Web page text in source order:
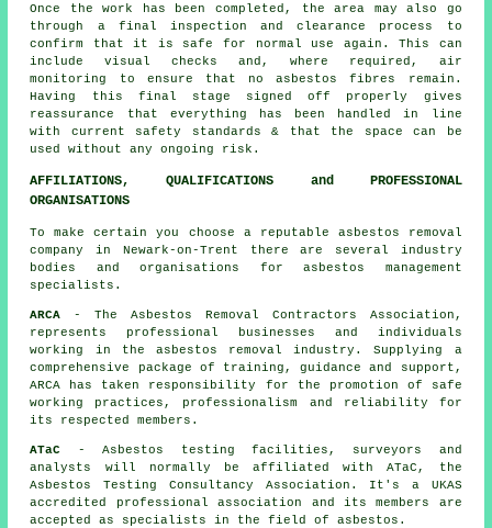
Once the work has been completed, the area may also go
through a final inspection and clearance process to
confirm that it is safe for normal use again. This can
include visual checks and, where required, air
monitoring to ensure that no asbestos fibres remain.
Having this final stage signed off properly gives
reassurance that everything has been handled in line
with current safety standards & that the space can be
used without any ongoing risk.
AFFILIATIONS, QUALIFICATIONS and PROFESSIONAL
ORGANISATIONS
To make certain you choose a reputable asbestos removal
company in Newark-on-Trent there are several industry
bodies and organisations forasbestos management
specialists.
ARCA - The Asbestos Removal Contractors Association,
represents professional businesses and individuals
working in the asbestos removal industry. Supplying a
comprehensive package of training, guidance and support,
ARCA has taken responsibility for the promotion of safe
working practices, professionalism and reliability for
its respected members.
ATaC
- Asbestos testing facilities, surveyors and
analysts will normally be affiliated with ATaC, the
Asbestos Testing Consultancy Association. It's a UKAS
accredited professional association and its members are
accepted as specialists in the field of asbestos.